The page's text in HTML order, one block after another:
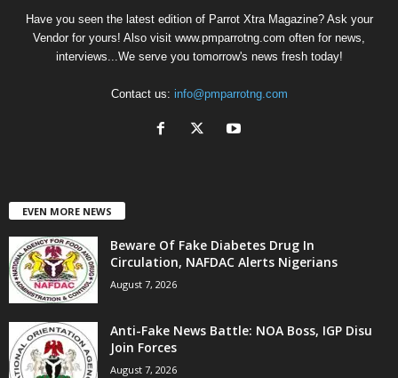
Have you seen the latest edition of Parrot Xtra Magazine? Ask your
Vendor for yours! Also visit www.pmparrotng.com often for news,
interviews...We serve you tomorrow's news fresh today!
Contact us: info@pmparrotng.com
EVEN MORE NEWS
Beware Of Fake Diabetes Drug In
Circulation, NAFDAC Alerts Nigerians
August 7, 2026
Anti-Fake News Battle: NOA Boss, IGP Disu
Join Forces
August 7, 2026